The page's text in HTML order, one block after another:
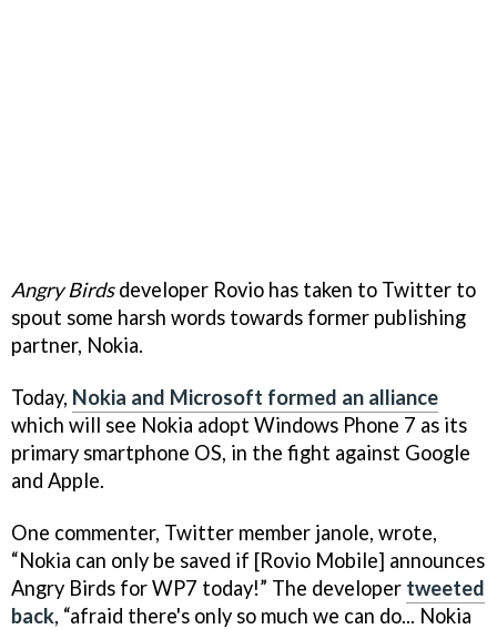
Angry Birdsdeveloper Rovio has taken to Twitter to
spout some harsh words towards former publishing
partner, Nokia.
Today, Nokia and Microsoft formed an alliance
which will see Nokia adopt Windows Phone 7 as its
primary smartphone OS, in the fight against Google
and Apple.
One commenter, Twitter member janole, wrote,
“Nokia can only be saved if [Rovio Mobile] announces
Angry Birds for WP7 today!” The developer tweeted
back, “afraid there's only so much we can do... Nokia